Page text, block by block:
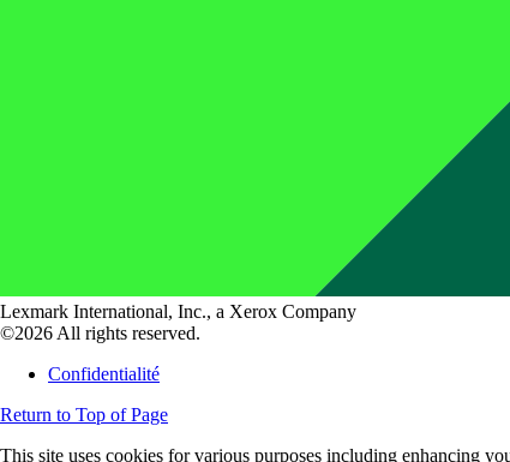
Lexmark International, Inc., a Xerox Company
©2026 All rights reserved.
Confidentialité
Return to Top of Page
This site uses cookies for various purposes including enhancing